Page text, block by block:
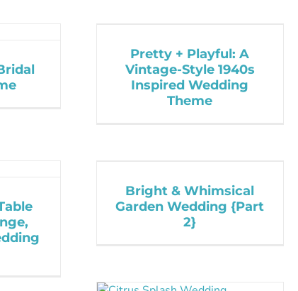
Pretty + Playful: A
Vintage-Style 1940s
Inspired Wedding
Theme
Bright & Whimsical
Garden Wedding {Part
2}